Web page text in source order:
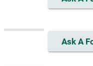
Ask A